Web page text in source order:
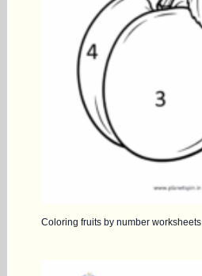
Coloring fruits by number worksheets